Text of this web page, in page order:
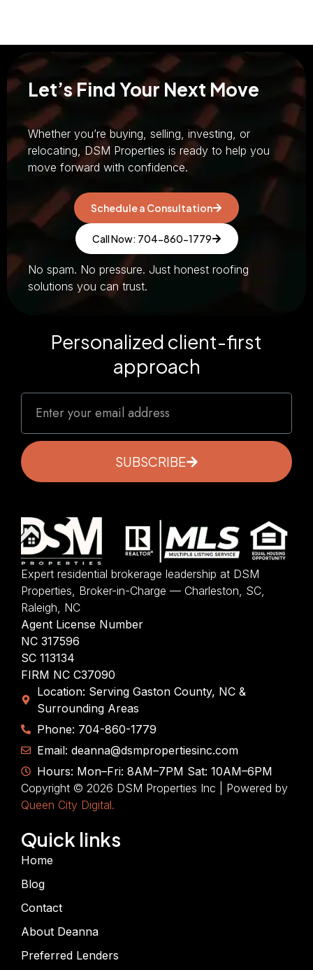
Let’s Find Your Next Move
Whether you’re buying, selling, investing, or
relocating, DSM Properties is ready to help you
move forward with confidence.
Schedule a Consultation
Call Now: 704-860-1779
No spam. No pressure. Just honest roofing
solutions you can trust.
Personalized client-first
approach
SUBSCRIBE
Expert residential brokerage leadership at DSM
Properties, Broker-in-Charge — Charleston, SC,
Raleigh, NC
Agent License Number
NC 317596
SC 113134
FIRM NC C37090
Location: Serving Gaston County, NC &
Surrounding Areas
Phone: 704-860-1779
Email: deanna@dsmpropertiesinc.com
Hours: Mon–Fri: 8AM–7PM Sat: 10AM–6PM
Copyright © 2026 DSM Properties Inc | Powered by
Queen City Digital.
Quick links
Home
Blog
Contact
About Deanna
Preferred Lenders